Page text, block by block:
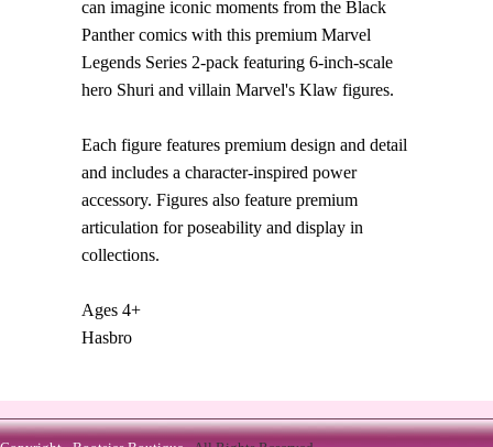
can imagine iconic moments from the Black
Panther comics with this premium Marvel
Legends Series 2-pack featuring 6-inch-scale
hero Shuri and villain Marvel's Klaw figures.
Each figure features premium design and detail
and includes a character-inspired power
accessory. Figures also feature premium
articulation for poseability and display in
collections.
Ages 4+
Hasbro